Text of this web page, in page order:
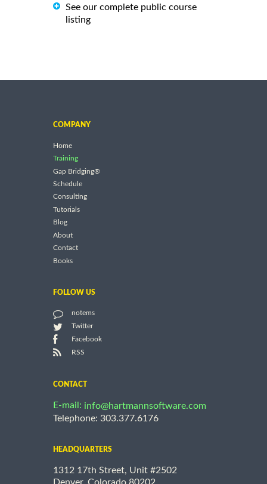
See our complete public course
listing
COMPANY
Home
Training
Gap Bridging®
Schedule
Consulting
Tutorials
Blog
About
Contact
Books
FOLLOW US
notems
Twitter
Facebook
RSS
CONTACT
E-mail: info@hartmannsoftware.com
Telephone: 303.377.6176
HEADQUARTERS
1312 17th Street, Unit #2502
Denver, Colorado 80202